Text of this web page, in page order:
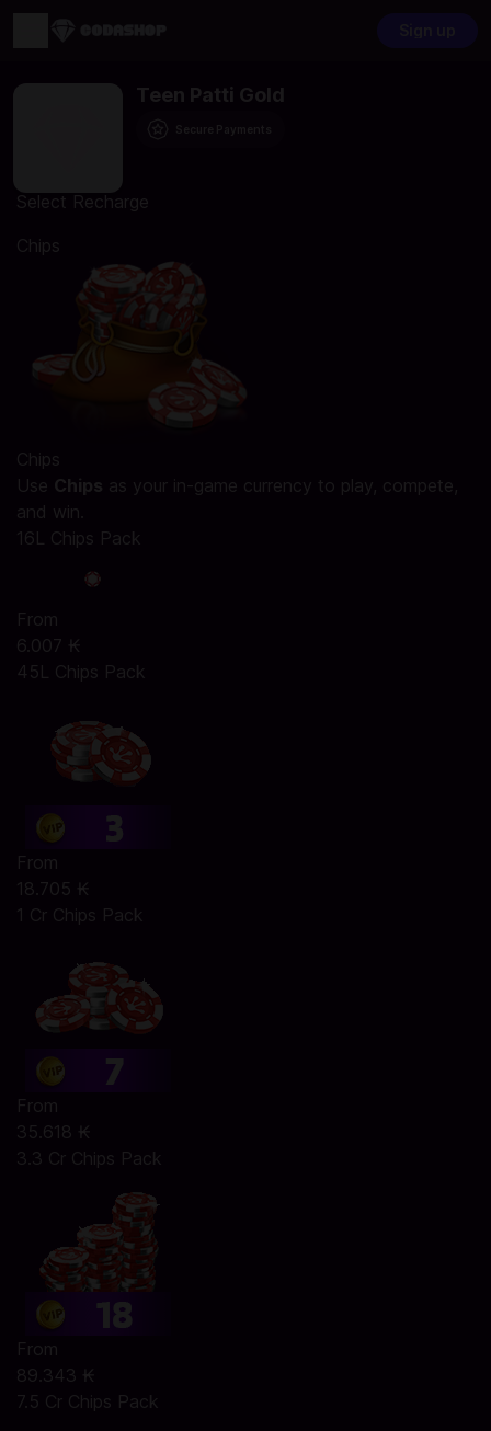
Teen Patti Gold
Select Recharge
Chips
Chips
Use Chips as your in-game currency to play, compete,
and win.
16L Chips Pack
From
6.007 ₭
45L Chips Pack
From
18.705 ₭
1 Cr Chips Pack
From
35.618 ₭
3.3 Cr Chips Pack
From
89.343 ₭
7.5 Cr Chips Pack